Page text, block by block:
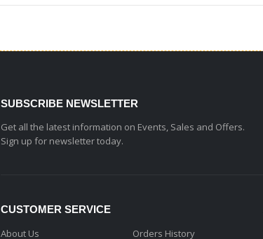
SUBSCRIBE NEWSLETTER
Get all the latest information on Events, Sales and Offers.
Sign up for newsletter today.
CUSTOMER SERVICE
About Us Orders History